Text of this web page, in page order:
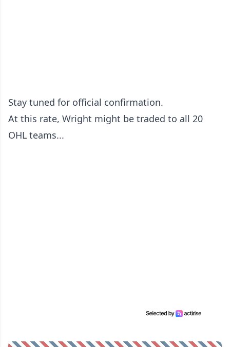
Stay tuned for official confirmation.
At this rate, Wright might be traded to all 20
OHL teams...